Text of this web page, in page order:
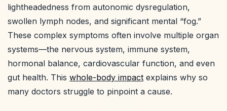
lightheadedness from autonomic dysregulation,
swollen lymph nodes, and significant mental “fog.”
These complex symptoms often involve multiple organ
systems—the nervous system, immune system,
hormonal balance, cardiovascular function, and even
gut health. This whole-body impact explains why so
many doctors struggle to pinpoint a cause.